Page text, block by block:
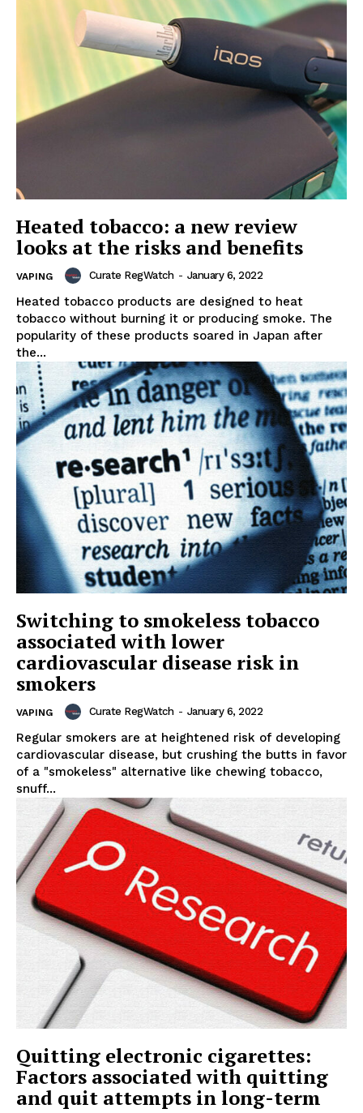
Heated tobacco: a new review
looks at the risks and benefits
VAPING Curate RegWatch - January 6, 2022
Heated tobacco products are designed to heat
tobacco without burning it or producing smoke. The
popularity of these products soared in Japan after
the...
Switching to smokeless tobacco
associated with lower
cardiovascular disease risk in
smokers
VAPING Curate RegWatch - January 6, 2022
Regular smokers are at heightened risk of developing
cardiovascular disease, but crushing the butts in favor
of a "smokeless" alternative like chewing tobacco,
snuff...
Quitting electronic cigarettes:
Factors associated with quitting
and quit attempts in long-term